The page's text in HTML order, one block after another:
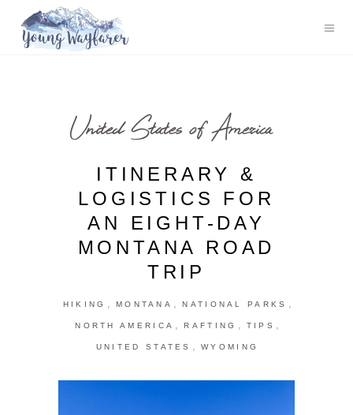
United States of America
ITINERARY &
LOGISTICS FOR
AN EIGHT-DAY
MONTANA ROAD
TRIP
HIKING , MONTANA , NATIONAL PARKS ,
NORTH AMERICA , RAFTING , TIPS ,
UNITED STATES , WYOMING